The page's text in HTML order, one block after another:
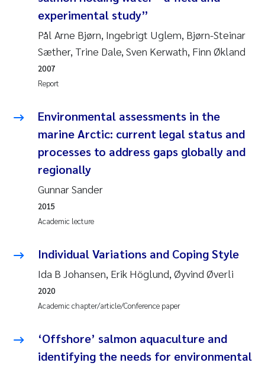
Elisabeth Støhle Rødland
Elisabeth Lie
Aina Charlotte Wennberg
Camilla With Fagerli
Adam David Lillicrap
Ashenafi Seifu Gragne
Asle Økelsrud
Ana Catarina Almeida
Liv Bente Skancke
Belinda Valdecanas
experimental study”
Pål Arne Bjørn, Ingebrigt Uglem, Bjørn-Steinar
Sæther, Trine Dale, Sven Kerwath, Finn Økland
Report
2007
Environmental assessments in the
marine Arctic: current legal status and
processes to address gaps globally and
regionally
Gunnar Sander
Academic lecture
2015
Individual Variations and Coping Style
Ida B Johansen, Erik Höglund, Øyvind Øverli
Academic chapter/article/Conference paper
2020
‘Offshore’ salmon aquaculture and
identifying the needs for environmental